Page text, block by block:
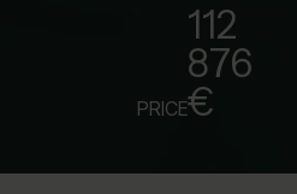
PRICE
112
876
€